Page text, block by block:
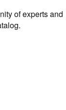
of experts and